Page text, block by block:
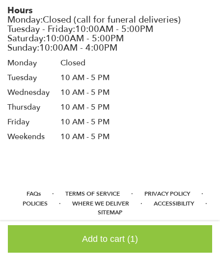
Add to cart (1)
Hours
Monday
Closed
Tuesday
10 AM - 5 PM
Wednesday
10 AM - 5 PM
Thursday
10 AM - 5 PM
Friday
10 AM - 5 PM
Weekends
10 AM - 5 PM
FAQs · TERMS OF SERVICE · PRIVACY POLICY ·
POLICIES · WHERE WE DELIVER · ACCESSIBILITY ·
SITEMAP